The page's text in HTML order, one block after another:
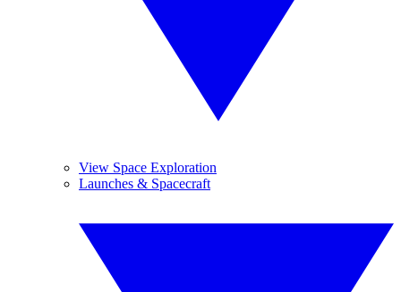
View Space Exploration
Launches & Spacecraft